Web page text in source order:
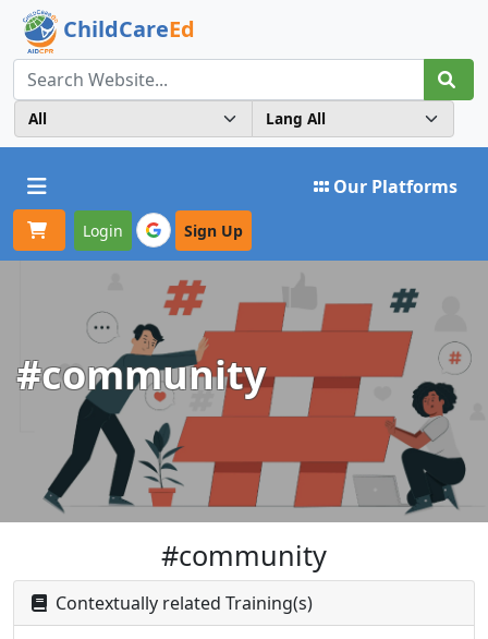
ChildCareEd
Toggle navigation Our Platforms
Login Sign Up
#community
#community
Contextually related Training(s)